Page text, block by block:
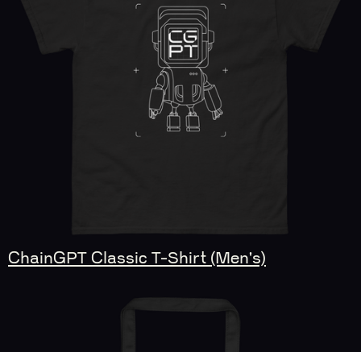
ChainGPT Classic T-Shirt (Men's)